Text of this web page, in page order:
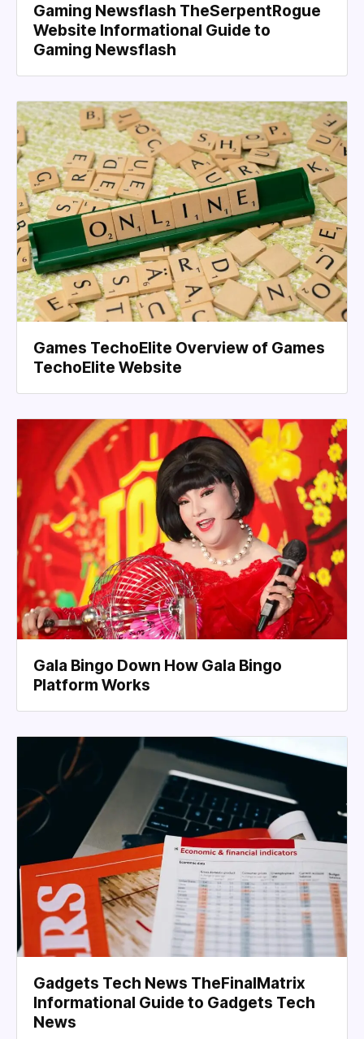
Gaming Newsflash TheSerpentRogue
Website Informational Guide to
Gaming Newsflash
Games TechoElite Overview of Games
TechoElite Website
Gala Bingo Down How Gala Bingo
Platform Works
Gadgets Tech News TheFinalMatrix
Informational Guide to Gadgets Tech
News